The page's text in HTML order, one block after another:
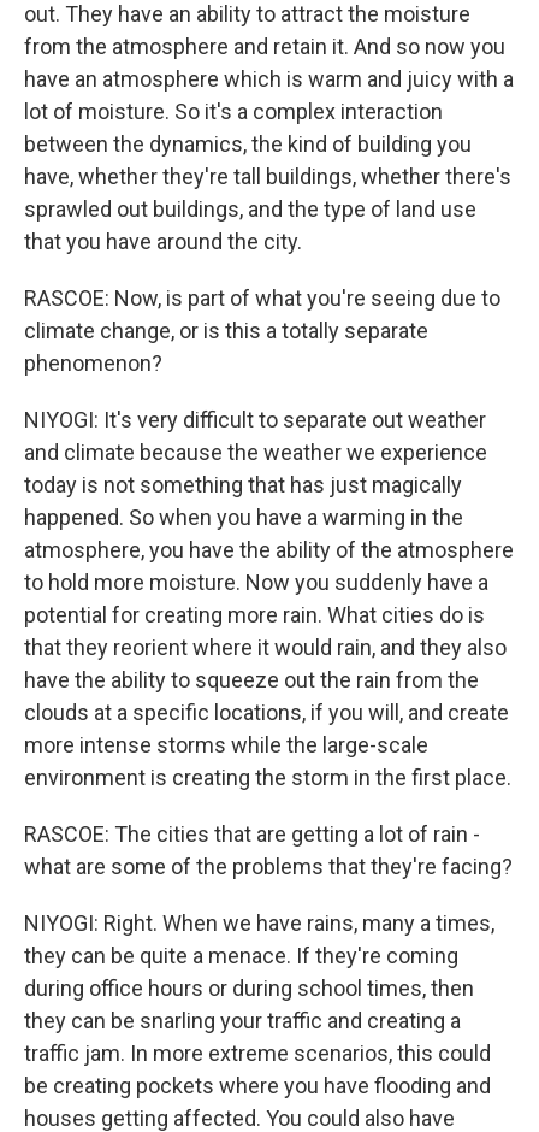
out. They have an ability to attract the moisture
from the atmosphere and retain it. And so now you
have an atmosphere which is warm and juicy with a
lot of moisture. So it's a complex interaction
between the dynamics, the kind of building you
have, whether they're tall buildings, whether there's
sprawled out buildings, and the type of land use
that you have around the city.
RASCOE: Now, is part of what you're seeing due to
climate change, or is this a totally separate
phenomenon?
NIYOGI: It's very difficult to separate out weather
and climate because the weather we experience
today is not something that has just magically
happened. So when you have a warming in the
atmosphere, you have the ability of the atmosphere
to hold more moisture. Now you suddenly have a
potential for creating more rain. What cities do is
that they reorient where it would rain, and they also
have the ability to squeeze out the rain from the
clouds at a specific locations, if you will, and create
more intense storms while the large-scale
environment is creating the storm in the first place.
RASCOE: The cities that are getting a lot of rain -
what are some of the problems that they're facing?
NIYOGI: Right. When we have rains, many a times,
they can be quite a menace. If they're coming
during office hours or during school times, then
they can be snarling your traffic and creating a
traffic jam. In more extreme scenarios, this could
be creating pockets where you have flooding and
houses getting affected. You could also have